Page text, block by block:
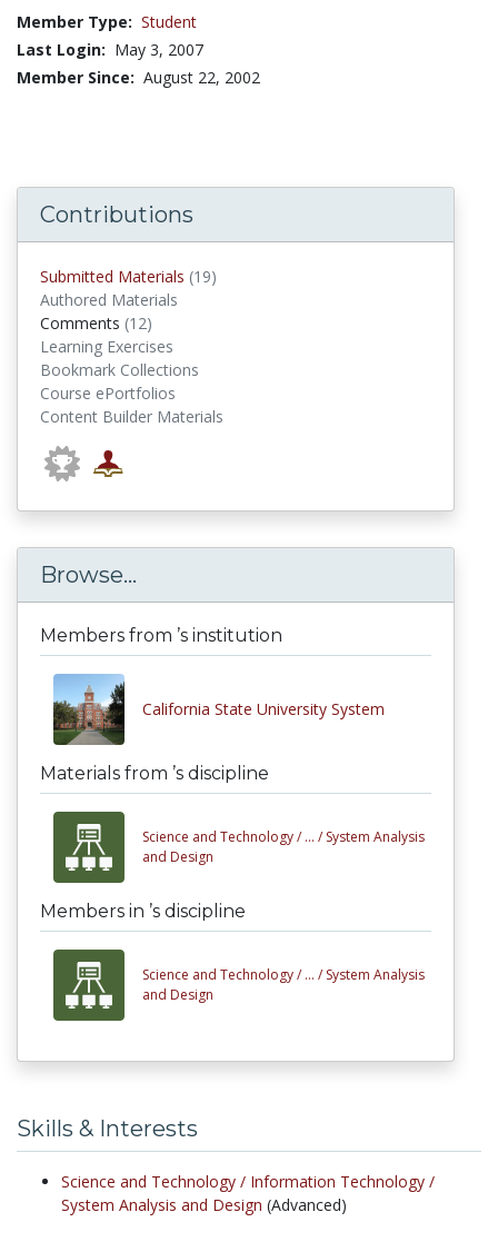
Member Type: Student
Last Login: May 3, 2007
Member Since: August 22, 2002
Contributions
Submitted Materials (19)
Authored Materials
Comments (12)
Learning Exercises
Bookmark Collections
Course ePortfolios
Content Builder Materials
Browse...
Members from ’s institution
California State University System
Materials from ’s discipline
Science and Technology / ... / System Analysis
and Design
Members in ’s discipline
Science and Technology / ... / System Analysis
and Design
Skills & Interests
Science and Technology / Information Technology /
System Analysis and Design (Advanced)